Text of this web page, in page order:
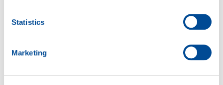
Statistics
Marketing
72960